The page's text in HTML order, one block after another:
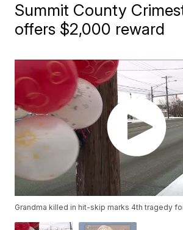
Summit County
offers $2,000 reward
Grandma killed in hit-skip marks 4th tragedy